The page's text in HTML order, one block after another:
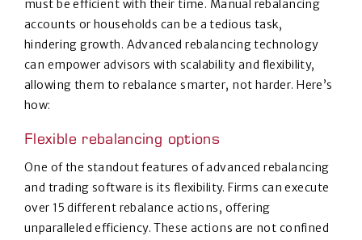
must be efficient with their time. Manual rebalancing
accounts or households can be a tedious task,
hindering growth. Advanced rebalancing technology
can empower advisors with scalability and flexibility,
allowing them to rebalance smarter, not harder. Here’s
how:
Flexible rebalancing options
One of the standout features of advanced rebalancing
and trading software is its flexibility. Firms can execute
over 15 different rebalance actions, offering
unparalleled efficiency. These actions are not confined